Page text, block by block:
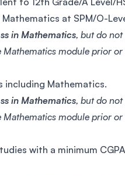
at SPM/O-
in Mathematics, but do not
module prior
including Mathematics.
in Mathematics, but do not
module prior
with a minimum